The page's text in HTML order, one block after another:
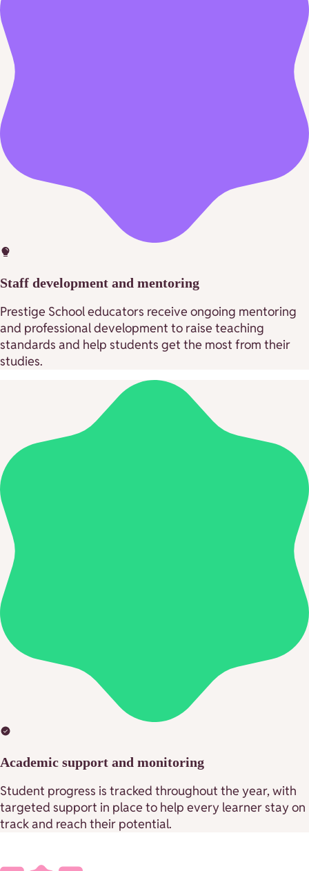
Staff development and mentoring
Prestige School educators receive ongoing mentoring
and professional development to raise teaching
standards and help students get the most from their
studies.
Academic support and monitoring
Student progress is tracked throughout the year, with
targeted support in place to help every learner stay on
track and reach their potential.